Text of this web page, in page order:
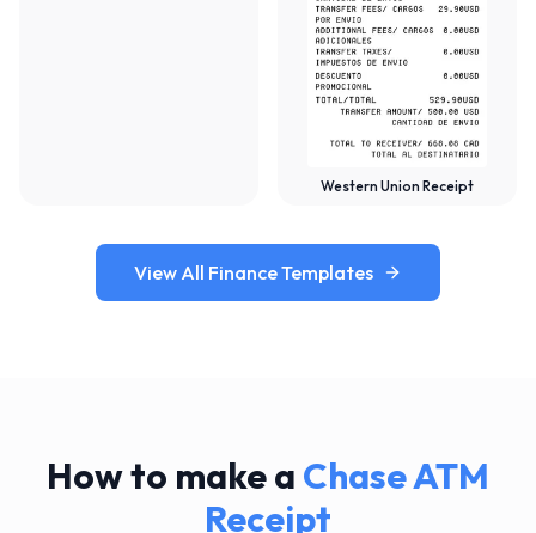
Western Union Receipt
View All Finance Templates
How to make a Chase ATM
Receipt